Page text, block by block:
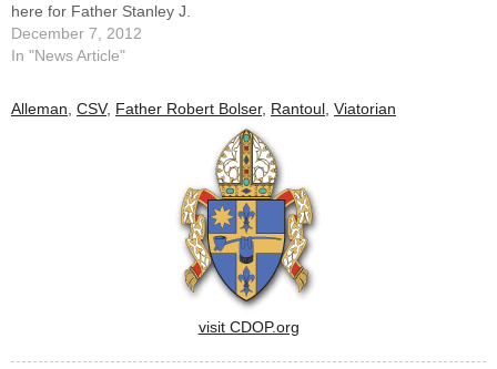
here for Father Stanley J.
Malinowski, who guided St.
Malachy's Parish in Rantoul
residence at the
Thomasboro parish since
December 7, 2012
In "News Article"
Alleman CSV, Father Robert Bolser, Rantoul Viatorian
visit CDOP.org